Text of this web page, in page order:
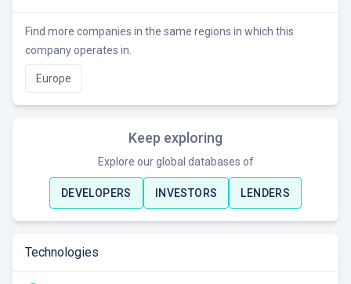
Find more companies in the same regions in which this
company operates in.
Europe
Keep exploring
Explore our global databases of
DEVELOPERS INVESTORS LENDERS
Technologies